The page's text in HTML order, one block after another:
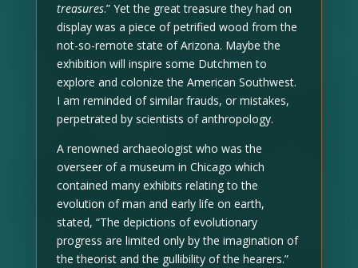
treasures.” Yet the great treasure they had on
display was a piece of petrified wood from the
not-so-remote state of Arizona. Maybe the
exhibition will inspire some Dutchmen to
explore and colonize the American Southwest.
I am reminded of similar frauds, or mistakes,
perpetrated by scientists of anthropology.
A renowned archaeologist who was the
overseer of a museum in Chicago which
contained many exhibits relating to the
evolution of man and early life on earth,
stated, “The depictions of evolutionary
progress are limited only by the imagination of
the theorist and the gullibility of the hearers.”